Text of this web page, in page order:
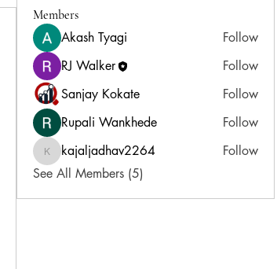
Members
Akash Tyagi
Follow
RJ Walker
Follow
Sanjay Kokate
Follow
Rupali Wankhede
Follow
kajaljadhav2264
kajaljadhav2264
Follow
See All Members (5)